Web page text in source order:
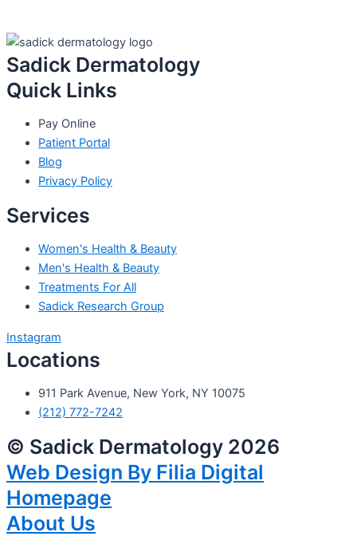
Sadick Dermatology
Quick Links
Pay Online
Patient Portal
Blog
Privacy Policy
Services
Women's Health & Beauty
Men's Health & Beauty
Treatments For All
Sadick Research Group
Instagram
Locations
911 Park Avenue, New York, NY 10075
(212) 772-7242
© Sadick Dermatology 2026
Web Design By Filia Digital
Homepage
About Us